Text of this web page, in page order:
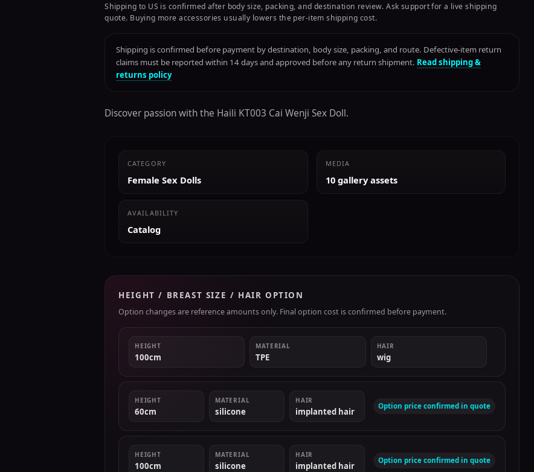
Shipping to US is confirmed after body size, packing, and destination review. Ask support for a live shipping
quote. Buying more accessories usually lowers the per-item shipping cost.
Shipping is confirmed before payment by destination, body size, packing, and route. Defective-item return
claims must be reported within 14 days and approved before any return shipment. Read shipping &
returns policy
Discover passion with the Haili KT003 Cai Wenji Sex Doll.
CATEGORY
Female Sex Dolls
MEDIA
10 gallery assets
AVAILABILITY
Catalog
HEIGHT / BREAST SIZE / HAIR OPTION
Option changes are reference amounts only. Final option cost is confirmed before payment.
HEIGHT
100cm
MATERIAL
TPE
HAIR
wig
HEIGHT
60cm
MATERIAL
silicone
HAIR
implanted hair
Option price confirmed in quote
HEIGHT
100cm
MATERIAL
silicone
HAIR
implanted hair
Option price confirmed in quote